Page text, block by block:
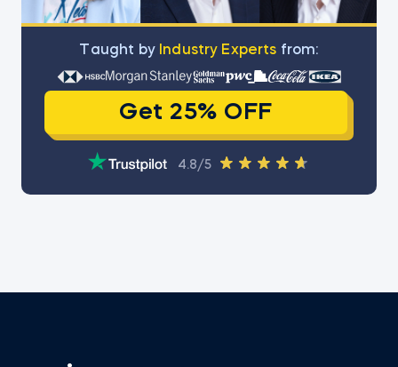
Тaught by Industry Experts from:
Get 25% OFF
4.8/5